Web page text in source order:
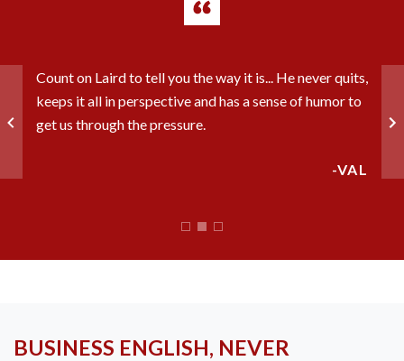
Count on Laird to tell you the way it is... He never quits,
keeps it all in perspective and has a sense of humor to
get us through the pressure.
-VAL
BUSINESS ENGLISH, NEVER